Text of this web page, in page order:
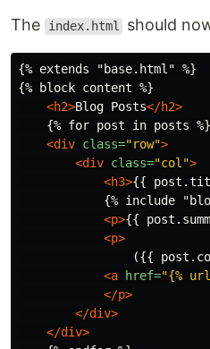
The index.html should
{% extends "base.html" %}
{% block content %}
<h2>Blog Posts</h2>
    {% for post in posts %}
<div class="row">
<div class="col">
<h3>{{
{% include
<p>{{
<p>
({{
<a
href="{%
</p>
</div>
</div>